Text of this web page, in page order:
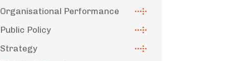
Organisational Performance
Public Policy
Strategy